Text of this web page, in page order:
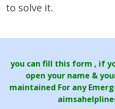
to solve it.
you can fill this form , if
open your name &
maintained For any